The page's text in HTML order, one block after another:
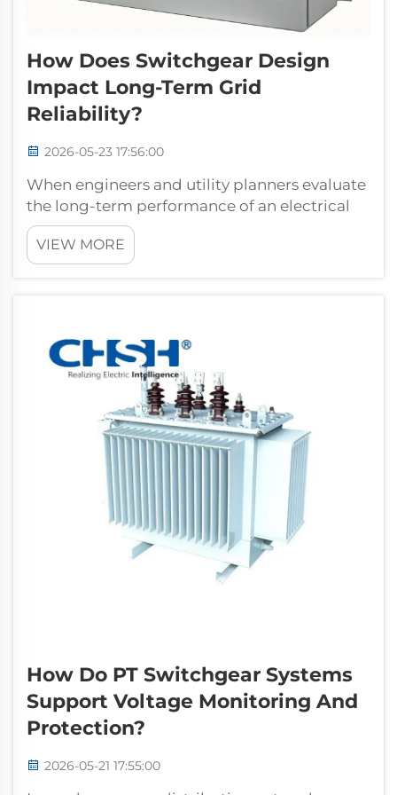
How Does Switchgear Design
Impact Long-Term Grid
Reliability?
2026-05-23 17:56:00
When engineers and utility planners evaluate
the long-term performance of an electrical
grid, one factor consistently rises to the top of
the conversation: the design of the
switchgear installed throughout the network.
VIEW MORE
How Do PT Switchgear Systems
Support Voltage Monitoring And
Protection?
2026-05-21 17:55:00